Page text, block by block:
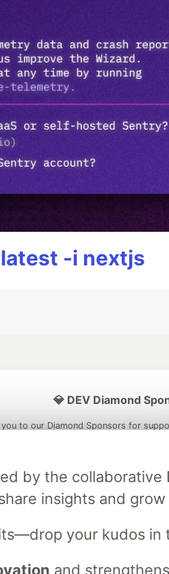
-i nextjs
by the collaborative
insights and
your kudos in
and
💎 DEV Diamond
you to our Diamond Sponsors for
Neon is the official